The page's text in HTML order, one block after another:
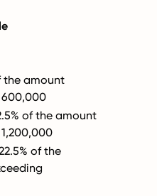
the amount
of the amount
of the